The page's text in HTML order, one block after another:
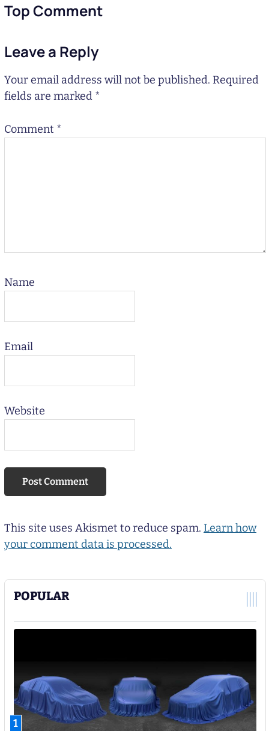
POPULAR
1
Top Comment
Leave a Reply
Your email address will not be published. Required
fields are marked *
Comment *
Name
Email
Website
This site uses Akismet to reduce spam. Learn how
your comment data is processed.